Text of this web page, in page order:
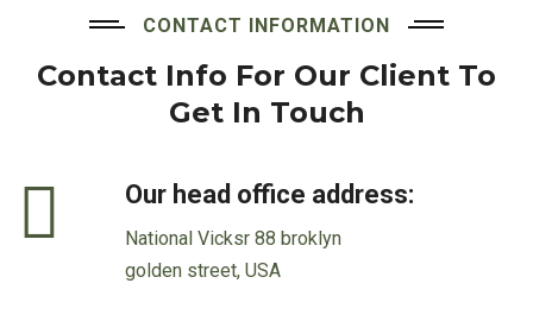
CONTACT INFORMATION
Contact Info For Our Client To
Get In Touch
Our head office address:
National Vicksr 88 broklyn
golden street, USA